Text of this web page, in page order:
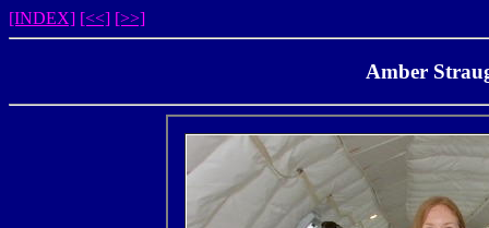
[INDEX] [<<] [>>]
Amber